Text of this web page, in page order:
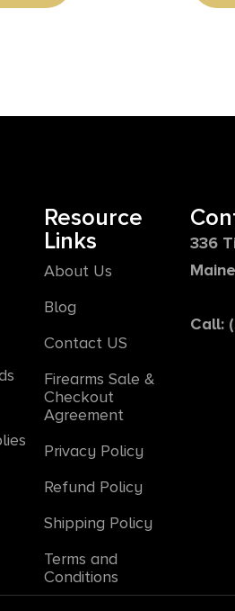
Resource
Links
About Us
Blog
Contact US
Firearms Sale &
Checkout
Agreement
Privacy Policy
Refund Policy
Shipping Policy
Terms and
Conditions
336
Call: